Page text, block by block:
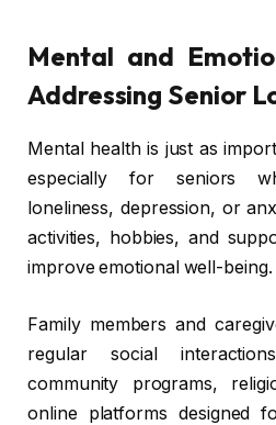
Mental and
Addressing Senior
Mental health is just as
especially for seniors
loneliness, depression, or
activities, hobbies, and
improve emotional well-being.
Family members and
regular social
community programs,
online platforms designed